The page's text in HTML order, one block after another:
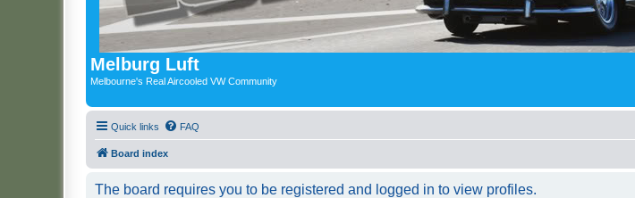
Melburg Luft
Melbourne's Real Aircooled VW Community
Quick links FAQ
Board index
The board requires you to be registered and logged in to view profiles.